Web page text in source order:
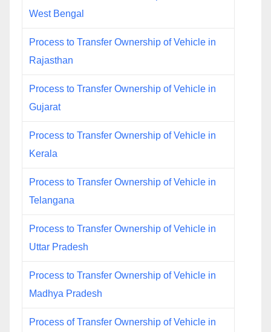
West Bengal
Process to Transfer Ownership of Vehicle in
Rajasthan
Process to Transfer Ownership of Vehicle in
Gujarat
Process to Transfer Ownership of Vehicle in
Kerala
Process to Transfer Ownership of Vehicle in
Telangana
Process to Transfer Ownership of Vehicle in
Uttar Pradesh
Process to Transfer Ownership of Vehicle in
Madhya Pradesh
Process of Transfer Ownership of Vehicle in